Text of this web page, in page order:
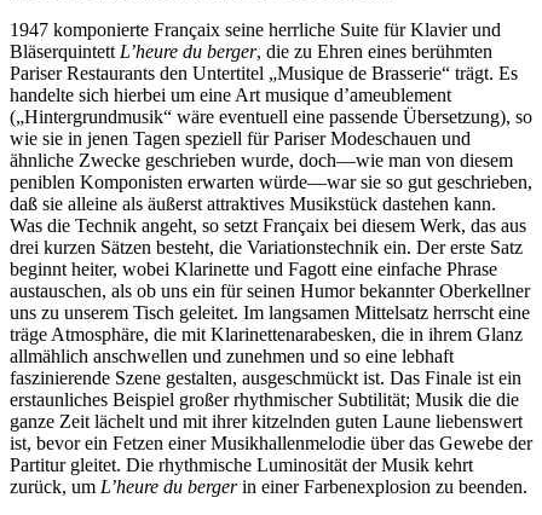
1947 komponierte Françaix seine herrliche Suite für Klavier und
Bläserquintett L’heure du berger, die zu Ehren eines berühmten
Pariser Restaurants den Untertitel „Musique de Brasserie“ trägt. Es
handelte sich hierbei um eine Art musique d’ameublement
(„Hintergrundmusik“ wäre eventuell eine passende Übersetzung), so
wie sie in jenen Tagen speziell für Pariser Modeschauen und
ähnliche Zwecke geschrieben wurde, doch—wie man von diesem
peniblen Komponisten erwarten würde—war sie so gut geschrieben,
daß sie alleine als äußerst attraktives Musikstück dastehen kann.
Was die Technik angeht, so setzt Françaix bei diesem Werk, das aus
drei kurzen Sätzen besteht, die Variationstechnik ein. Der erste Satz
beginnt heiter, wobei Klarinette und Fagott eine einfache Phrase
austauschen, als ob uns ein für seinen Humor bekannter Oberkellner
uns zu unserem Tisch geleitet. Im langsamen Mittelsatz herrscht eine
träge Atmosphäre, die mit Klarinettenarabesken, die in ihrem Glanz
allmählich anschwellen und zunehmen und so eine lebhaft
faszinierende Szene gestalten, ausgeschmückt ist. Das Finale ist ein
erstaunliches Beispiel großer rhythmischer Subtilität; Musik die die
ganze Zeit lächelt und mit ihrer kitzelnden guten Laune liebenswert
ist, bevor ein Fetzen einer Musikhallenmelodie über das Gewebe der
Partitur gleitet. Die rhythmische Luminosität der Musik kehrt
zurück, um L’heure du bergerin einer Farbenexplosion zu beenden.